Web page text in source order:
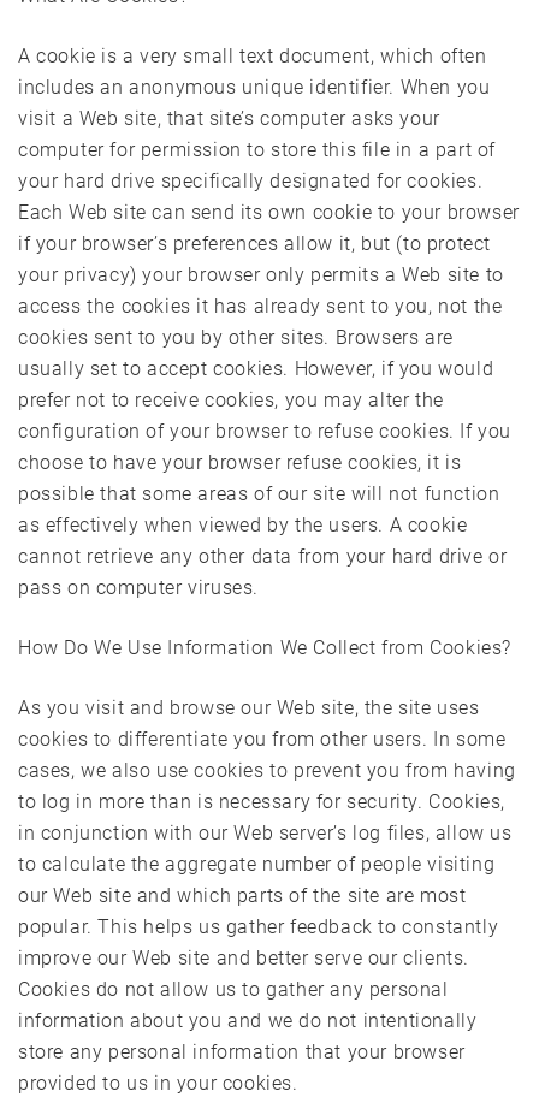
A cookie is a very small text document, which often
includes an anonymous unique identifier. When you
visit a Web site, that site’s computer asks your
computer for permission to store this file in a part of
your hard drive specifically designated for cookies.
Each Web site can send its own cookie to your browser
if your browser’s preferences allow it, but (to protect
your privacy) your browser only permits a Web site to
access the cookies it has already sent to you, not the
cookies sent to you by other sites. Browsers are
usually set to accept cookies. However, if you would
prefer not to receive cookies, you may alter the
configuration of your browser to refuse cookies. If you
choose to have your browser refuse cookies, it is
possible that some areas of our site will not function
as effectively when viewed by the users. A cookie
cannot retrieve any other data from your hard drive or
pass on computer viruses.
How Do We Use Information We Collect from Cookies?
As you visit and browse our Web site, the site uses
cookies to differentiate you from other users. In some
cases, we also use cookies to prevent you from having
to log in more than is necessary for security. Cookies,
in conjunction with our Web server’s log files, allow us
to calculate the aggregate number of people visiting
our Web site and which parts of the site are most
popular. This helps us gather feedback to constantly
improve our Web site and better serve our clients.
Cookies do not allow us to gather any personal
information about you and we do not intentionally
store any personal information that your browser
provided to us in your cookies.